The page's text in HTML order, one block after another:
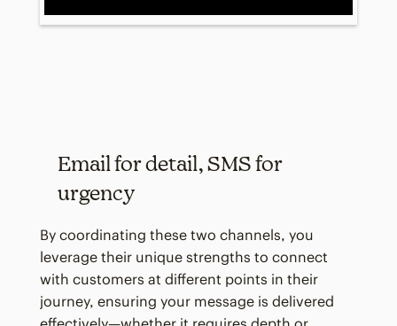
Email for detail, SMS for
urgency
By coordinating these two channels, you
leverage their unique strengths to connect
with customers at different points in their
journey, ensuring your message is delivered